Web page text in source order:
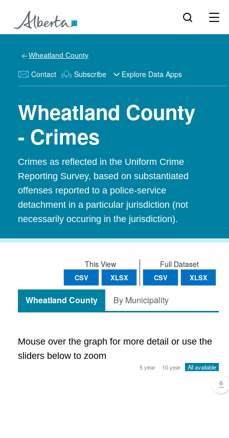
Wheatland County
Contact Subscribe Explore Data Apps
Wheatland County
- Crimes
Crimes as reflected in the Uniform Crime
Reporting Survey, based on substantiated
offenses reported to a police-service
detachment in a particular jurisdiction (not
necessarily occuring in the jurisdiction).
Full Dataset
CSV XLSX
This View
CSV XLSX
Wheatland County By Municipality
Mouse over the graph for more detail or use the
sliders below to zoom
5 year 10 year All available